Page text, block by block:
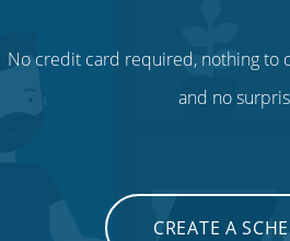
No credit card required, nothing to
and no
CREATE A